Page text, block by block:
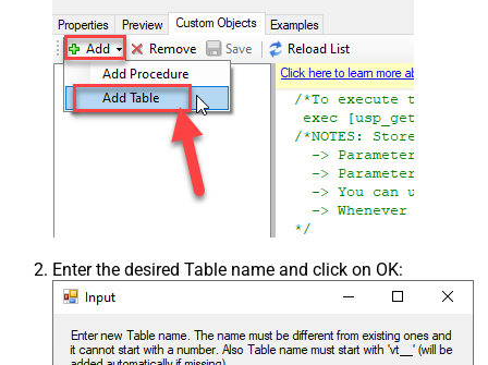
Enter the desired Table name and click on OK: